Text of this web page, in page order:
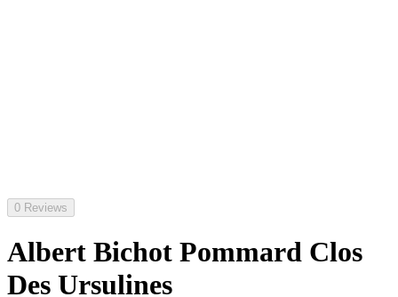
0 Reviews
Albert Bichot Pommard Clos
Des Ursulines